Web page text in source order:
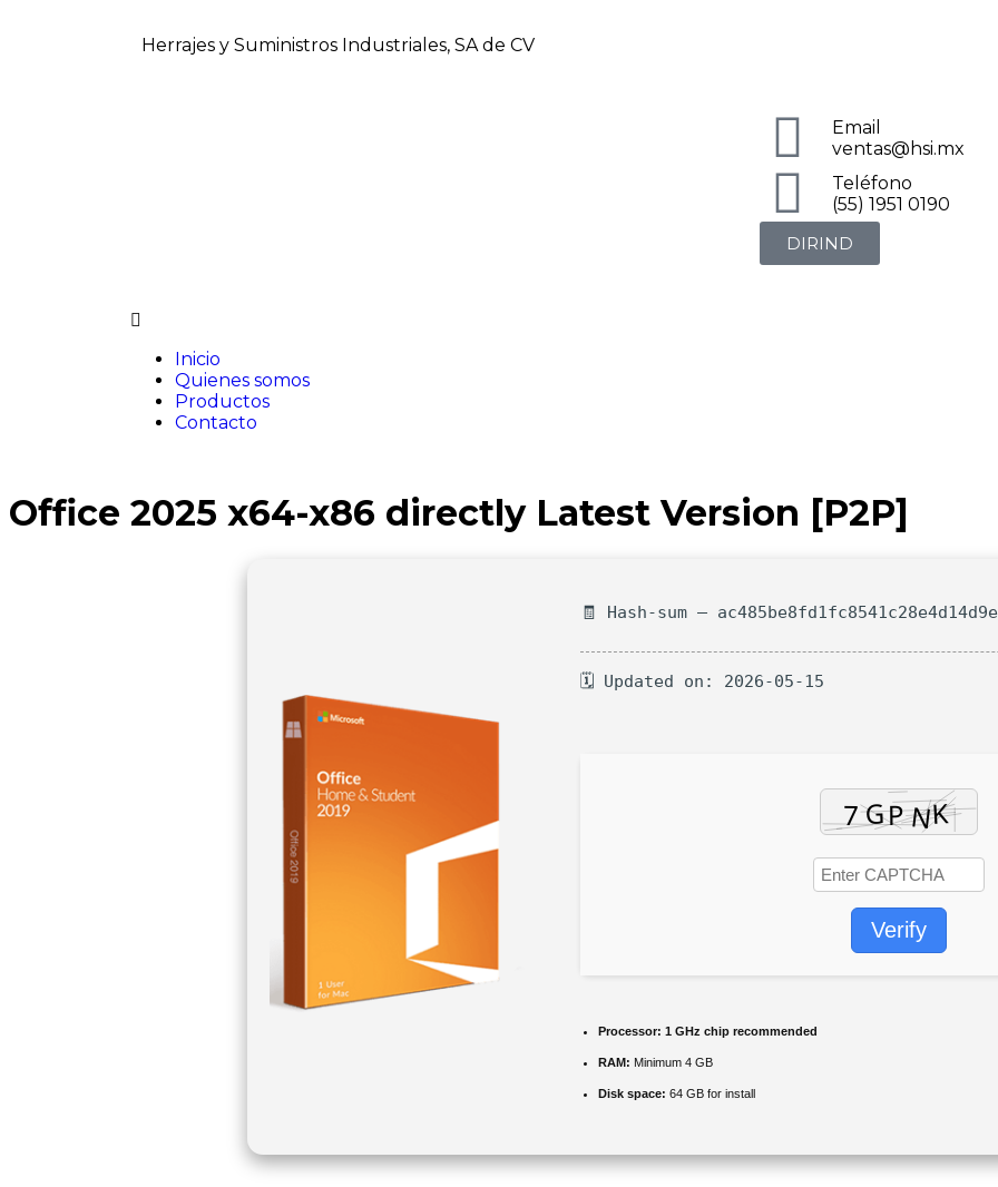
Herrajes y Suministros Industriales, SA de CV
Email
ventas@hsi.mx
Teléfono
(55) 1951 0190
DIRIND
Inicio
Quienes somos
Productos
Contacto
Office 2025 x64-x86 directly Latest Version [P2P]
🧾 Hash-sum —
🗓 Updated on: 2026-05-15
Verify
Processor: 1 GHz chip recommended
RAM: Minimum 4 GB
Disk space: 64 GB for install